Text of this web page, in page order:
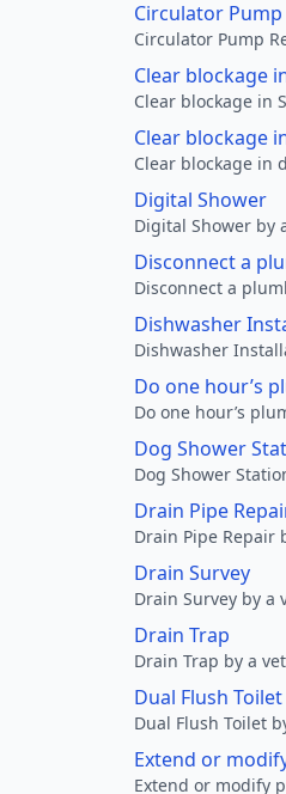
Circulator
Circulator Pump
Clear blockage
Clear blockage in
Clear blockage
Clear blockage in
Digital Shower
Digital Shower by
Disconnect a
Disconnect a
Dishwasher
Dishwasher
Do one hour’s
Do one hour’s
Dog Shower
Dog Shower
Drain Pipe
Drain Pipe Repair
Drain Survey
Drain Survey by a
Drain Trap
Drain Trap by a
Dual Flush Toilet
Dual Flush Toilet
Extend or
Extend or modify